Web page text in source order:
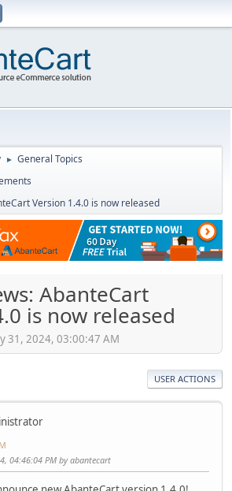
► General Topics
Version 1.4.0 is now released
AbanteCart
is now released
31, 2024, 03:00:47 AM
USER ACTIONS
04:46:04 PM by abantecart